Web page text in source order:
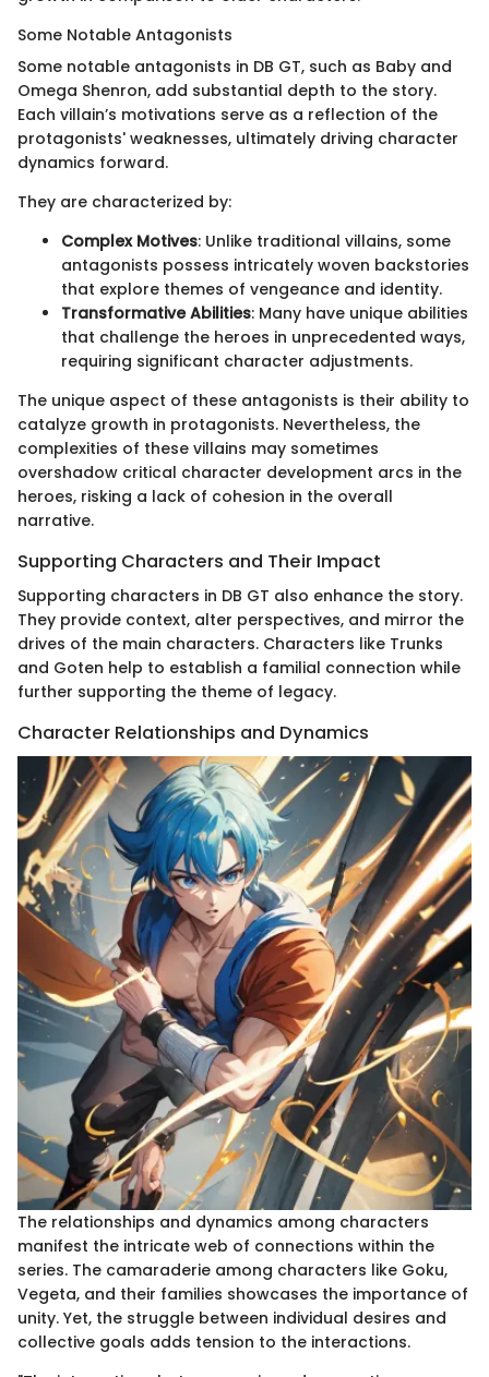
Some Notable Antagonists
Some notable antagonists in DB GT, such as Baby and
Omega Shenron, add substantial depth to the story.
Each villain’s motivations serve as a reflection of the
protagonists' weaknesses, ultimately driving character
dynamics forward.
They are characterized by:
Complex Motives: Unlike traditional villains, some
antagonists possess intricately woven backstories
that explore themes of vengeance and identity.
Transformative Abilities: Many have unique abilities
that challenge the heroes in unprecedented ways,
requiring significant character adjustments.
The unique aspect of these antagonists is their ability to
catalyze growth in protagonists. Nevertheless, the
complexities of these villains may sometimes
overshadow critical character development arcs in the
heroes, risking a lack of cohesion in the overall
narrative.
Supporting Characters and Their Impact
Supporting characters in DB GT also enhance the story.
They provide context, alter perspectives, and mirror the
drives of the main characters. Characters like Trunks
and Goten help to establish a familial connection while
further supporting the theme of legacy.
Character Relationships and Dynamics
The relationships and dynamics among characters
manifest the intricate web of connections within the
series. The camaraderie among characters like Goku,
Vegeta, and their families showcases the importance of
unity. Yet, the struggle between individual desires and
collective goals adds tension to the interactions.